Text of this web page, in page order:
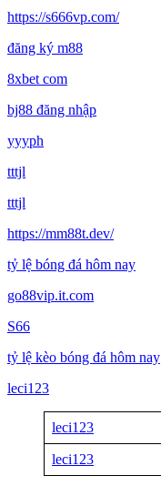
https://s666vp.com/
đăng ký m88
8xbet com
bj88 đăng nhập
yyyph
tttjl
tttjl
https://mm88t.dev/
tỷ lệ bóng đá hôm nay
go88vip.it.com
S66
tỷ lệ kèo bóng đá hôm nay
leci123
leci123
leci123